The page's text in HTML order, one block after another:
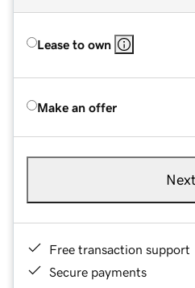
Lease to own
Make an offer
Next
Free transaction support
Secure payments